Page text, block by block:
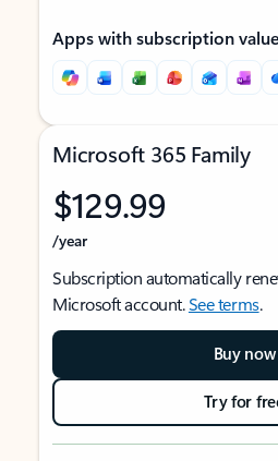
Apps with subscription value
Microsoft 365 Family
$129.99
/year
Subscription automatically
Microsoft account.See terms.
Buy now
Try for